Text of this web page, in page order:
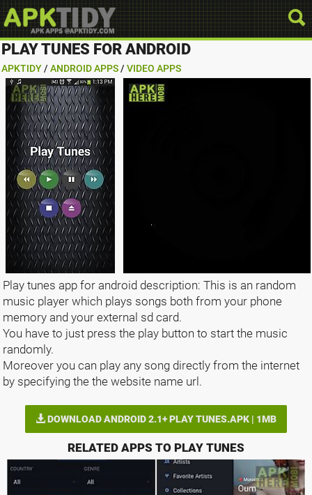
PLAY TUNES FOR ANDROID
APKTIDY / ANDROID APPS / VIDEO APPS
Play tunes app for android description: This is an random
music player which plays songs both from your phone
memory and your external sd card.
You have to just press the play button to start the music
randomly.
Moreover you can play any song directly from the internet
by specifying the the website name url.
DOWNLOAD ANDROID 2.1+ PLAY TUNES.APK | 1MB
RELATED APPS TO PLAY TUNES